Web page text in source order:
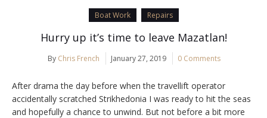
Boat Work Repairs
Hurry up it’s time to leave Mazatlan!
By Chris French January 27, 2019 0 Comments
After drama the day before when the travellift operator
accidentally scratched Strikhedonia I was ready to hit the seas
and hopefully a chance to unwind. But not before a bit more